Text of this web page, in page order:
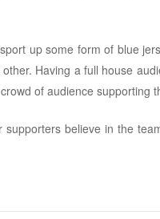
up some form of blue
Having a full house
of audience supporting
believe in the